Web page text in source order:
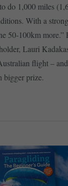
do 1,000 miles
With a
50-100km more.”
Lauri
flight –
bigger prize.